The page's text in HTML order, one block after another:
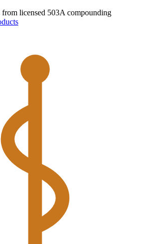
licensed 503A compounding